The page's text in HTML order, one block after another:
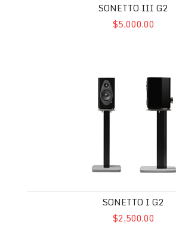
SONETTO III G2
$5,000.00
SONETTO I G2
$2,500.00